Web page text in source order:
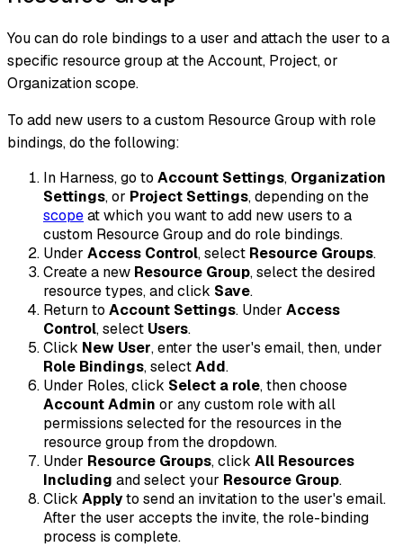
You can do role bindings to a user and attach the user to a
specific resource group at the Account, Project, or
Organization scope.
To add new users to a custom Resource Group with role
bindings, do the following:
In Harness, go to Account Settings, Organization
Settings, or Project Settings, depending on the
scopeat which you want to add new users to a
custom Resource Group and do role bindings.
Under Access Control, select Resource Groups.
Create a new Resource Group, select the desired
resource types, and click Save.
Return to Account Settings. Under Access
Control, select Users.
Click New User, enter the user's email, then, under
Role Bindings, selectAdd.
Under Roles, click Select a role, then choose
Account Admin or any custom role with all
permissions selected for the resources in the
resource group from the dropdown.
Under Resource Groups, click All Resources
Including and select your Resource Group.
Click Applyto send an invitation to the user's email.
After the user accepts the invite, the role-binding
process is complete.